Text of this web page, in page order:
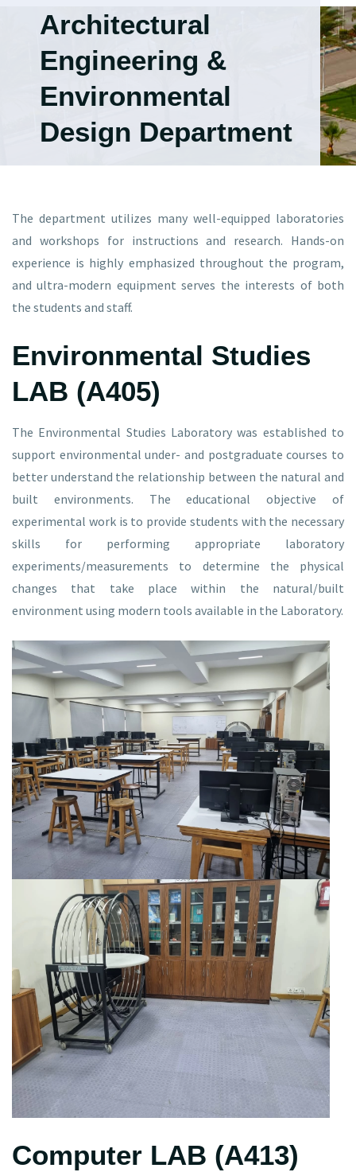
Architectural
Engineering &
Environmental
Design Department
The department utilizes many well-equipped laboratories
and workshops for instructions and research. Hands-on
experience is highly emphasized throughout the program,
and ultra-modern equipment serves the interests of both
the students and staff.
Environmental Studies
LAB (A405)
The Environmental Studies Laboratory was established to
support environmental under- and postgraduate courses to
better understand the relationship between the natural and
built environments. The educational objective of
experimental work is to provide students with the necessary
skills for performing appropriate laboratory
experiments/measurements to determine the physical
changes that take place within the natural/built
environment using modern tools available in the Laboratory.
Computer LAB (A413)